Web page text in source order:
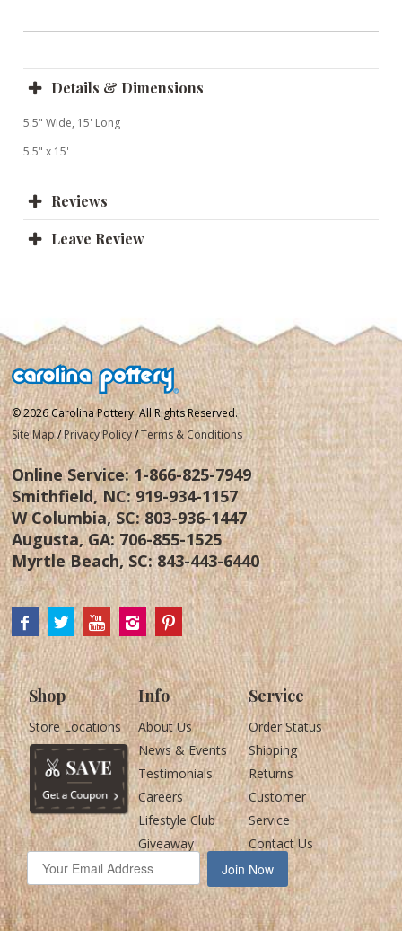
Details & Dimensions
5.5" Wide, 15' Long
5.5" x 15'
Reviews
Leave Review
© 2026 Carolina Pottery. All Rights Reserved.
Site Map /Privacy Policy/Terms & Conditions
Online Service:1-866-825-7949
Smithfield, NC:919-934-1157
W Columbia, SC:803-936-1447
Augusta, GA:706-855-1525
Myrtle Beach, SC:843-443-6440
Shop
Store Locations
Info
About Us
News & Events
Testimonials
Careers
Lifestyle Club
Giveaway
Service
Order Status
Shipping
Returns
Customer
Service
Contact Us
Join Now